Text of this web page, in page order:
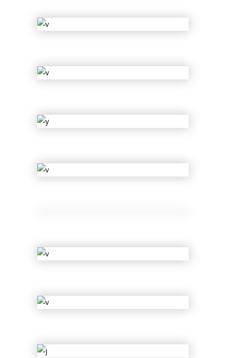
Ariel Rider
Cherry
Clyde Tyler
Lil Bee
Legacy Sue Lord
Dolls of Joy
Les Vigil Shift